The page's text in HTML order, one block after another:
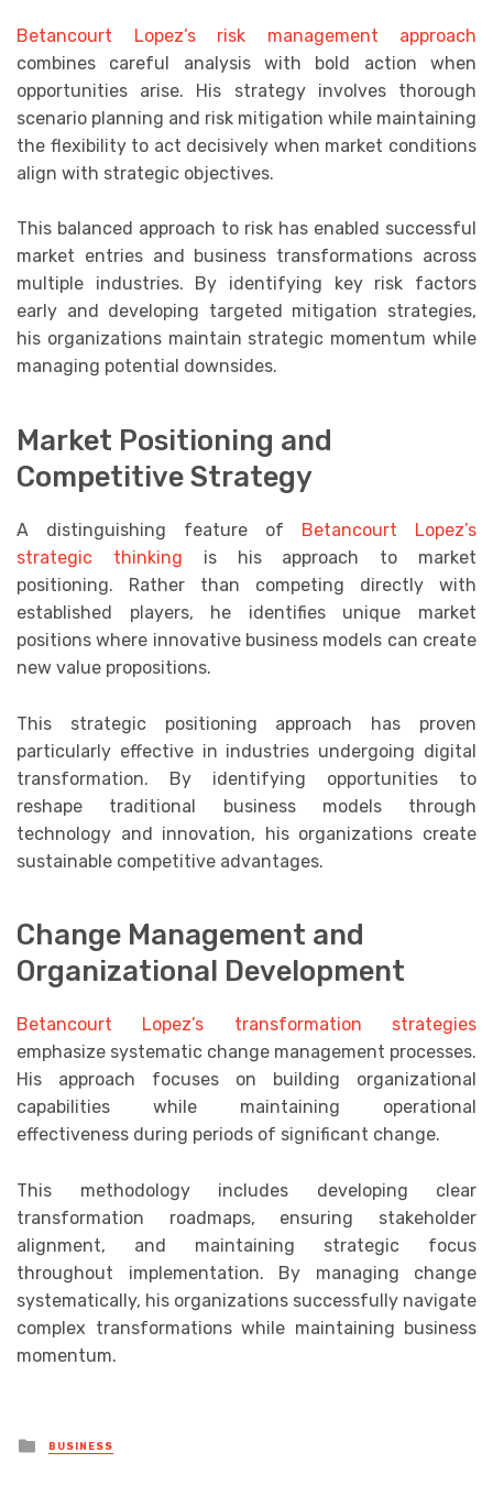
Betancourt Lopez’s risk management approach
combines careful analysis with bold action when
opportunities arise. His strategy involves thorough
scenario planning and risk mitigation while maintaining
the flexibility to act decisively when market conditions
align with strategic objectives.
This balanced approach to risk has enabled successful
market entries and business transformations across
multiple industries. By identifying key risk factors
early and developing targeted mitigation strategies,
his organizations maintain strategic momentum while
managing potential downsides.
Market Positioning and
Competitive Strategy
A distinguishing feature of Betancourt Lopez’s
strategic thinking is his approach to market
positioning. Rather than competing directly with
established players, he identifies unique market
positions where innovative business models can create
new value propositions.
This strategic positioning approach has proven
particularly effective in industries undergoing digital
transformation. By identifying opportunities to
reshape traditional business models through
technology and innovation, his organizations create
sustainable competitive advantages.
Change Management and
Organizational Development
Betancourt Lopez’s transformation strategies
emphasize systematic change management processes.
His approach focuses on building organizational
capabilities while maintaining operational
effectiveness during periods of significant change.
This methodology includes developing clear
transformation roadmaps, ensuring stakeholder
alignment, and maintaining strategic focus
throughout implementation. By managing change
systematically, his organizations successfully navigate
complex transformations while maintaining business
momentum.
Posted
in
BUSINESS